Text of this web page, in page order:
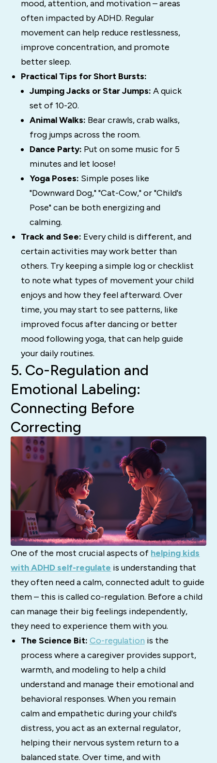
mood, attention, and motivation – areas
often impacted by ADHD. Regular
movement can help reduce restlessness,
improve concentration, and promote
better sleep.
Practical Tips for Short Bursts:
Jumping Jacks or Star Jumps: A quick
set of 10-20.
Animal Walks: Bear crawls, crab walks,
frog jumps across the room.
Dance Party: Put on some music for 5
minutes and let loose!
Yoga Poses: Simple poses like
"Downward Dog," "Cat-Cow," or "Child's
Pose" can be both energizing and
calming.
Track and See: Every child is different, and
certain activities may work better than
others. Try keeping a simple log or checklist
to note what types of movement your child
enjoys and how they feel afterward. Over
time, you may start to see patterns, like
improved focus after dancing or better
mood following yoga, that can help guide
your daily routines.
5. Co-Regulation and
Emotional Labeling:
Connecting Before
Correcting
One of the most crucial aspects of helping kids
with ADHD self-regulate is understanding that
they often need a calm, connected adult to guide
them – this is called co-regulation. Before a child
can manage their big feelings independently,
they need to experience them with you.
The Science Bit: Co-regulation is the
process where a caregiver provides support,
warmth, and modeling to help a child
understand and manage their emotional and
behavioral responses. When you remain
calm and empathetic during your child's
distress, you act as an external regulator,
helping their nervous system return to a
balanced state. Over time, and with